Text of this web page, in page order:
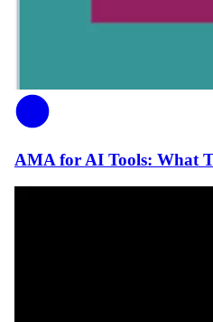
AMA for AI Tools: What